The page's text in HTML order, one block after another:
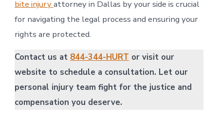
bite injuryattorney in Dallas by your side is crucial
for navigating the legal process and ensuring your
rights are protected.
Contact us at 844-344-HURT or visit our
website to schedule a consultation. Let our
personal injury team fight for the justice and
compensation you deserve.